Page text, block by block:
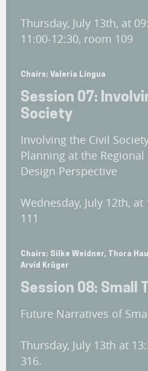
Thursday, July 13th, at
11:00-12:30, room 109
Chairs: Valeria Lingua
Session 07:
Society
Involving the Civil
Planning at the Regional
Design Perspective
Wednesday, July 12th,
111
Chairs: Silke Weidner, Thora
Arvid Krüger
Session 08: Small
Future Narratives of
Thursday, July 13th at
316.